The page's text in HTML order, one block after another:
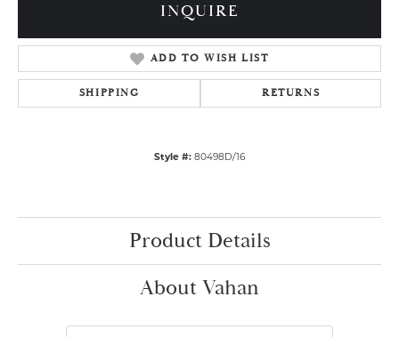
INQUIRE
ADD TO WISH LIST
SHIPPING RETURNS
Style #: 80498D/16
Product Details
About Vahan